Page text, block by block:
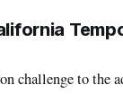
challenge to the